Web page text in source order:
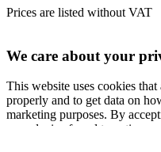
Prices are listed without VAT
We care about your
This website uses cookies
properly and to get data on
marketing purposes. By
your device for ad targeting,